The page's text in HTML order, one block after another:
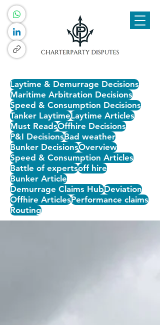
Laytime & Demurrage Decisions
Maritime Arbitration Decisions
Speed & Consumption Decisions
Tanker LaytimeLaytime Articles
Must ReadsOffhire Decisions
P&I DecisionsBad weather
Bunker DecisionsOverview
Speed & Consumption Articles
Battle of expertsoff hire
Bunker Article
Demurrage Claims HubDeviation
Offhire ArticlesPerformance claims
Routing